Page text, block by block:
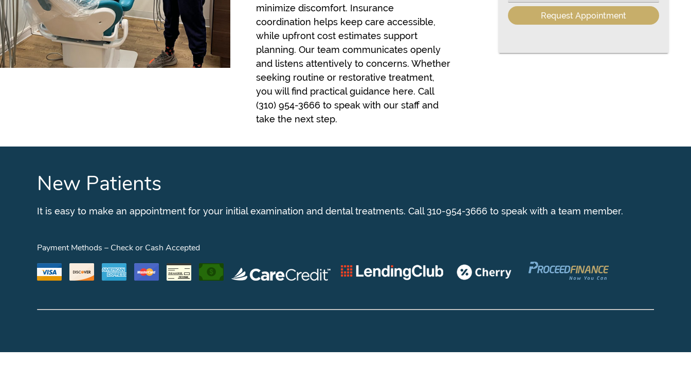
minimize discomfort. Insurance
coordination helps keep care accessible,
while upfront cost estimates support
planning. Our team communicates openly
and listens attentively to concerns. Whether
seeking routine or restorative treatment,
you will find practical guidance here. Call
(310) 954-3666 to speak with our staff and
take the next step.
New Patients
It is easy to make an appointment for your initial examination and dental treatments. Call 310-954-3666 to speak with a team member.
Payment Methods – Check or Cash Accepted